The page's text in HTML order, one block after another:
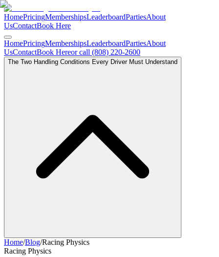
HomePricingMembershipsLeaderboardPartiesAbout
UsContactBook Here
HomePricingMembershipsLeaderboardPartiesAbout
UsContactBook Hereor call (808) 220-2600
The Two Handling Conditions Every Driver Must Understand
Home/Blog/Racing Physics
Racing Physics